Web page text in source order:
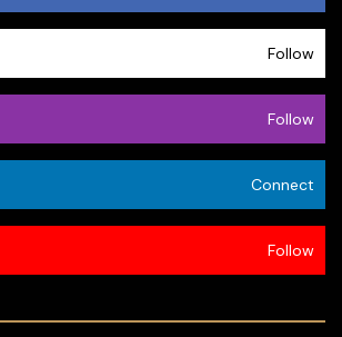
Follow
Follow
Connect
Follow